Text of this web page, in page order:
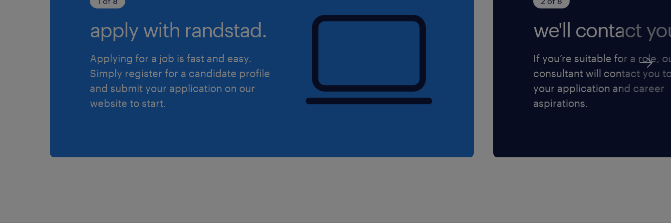
apply with randstad.
Applying for a job is fast and easy.
Simply register for a candidate profile
and submit your application on our
website to start.
we'll contact
If you’re suitable for a role,
consultant will contact you
your application and career
aspirations.